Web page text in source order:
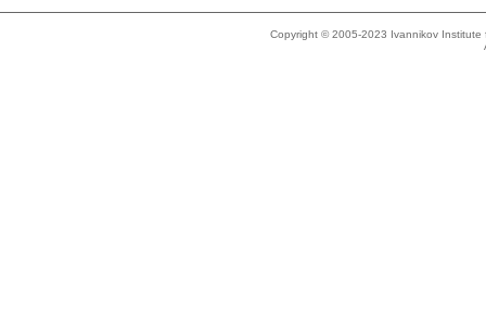
Copyright © 2005-2023 Ivannikov Institute